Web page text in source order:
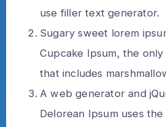
use filler text generator.
Sugary sweet lorem
Cupcake Ipsum, the
that includes
A web generator and
Delorean Ipsum uses